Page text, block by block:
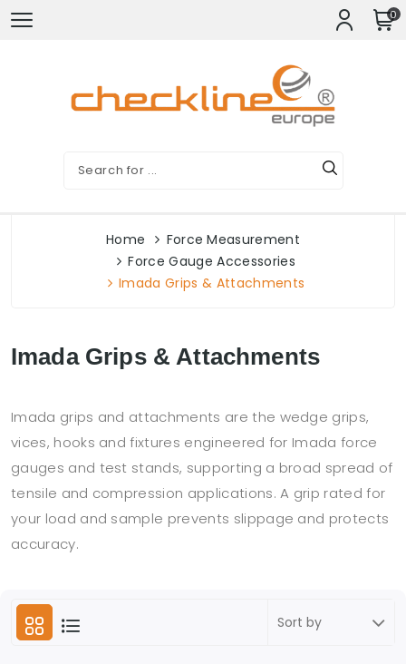
0
Home
Force Measurement
Force Gauge Accessories
Imada Grips & Attachments
Imada Grips & Attachments
Imada grips and attachments are the wedge grips,
vices, hooks and fixtures engineered for Imada force
gauges and test stands, supporting a broad spread of
tensile and compression applications. A grip rated for
your load and sample prevents slippage and protects
accuracy.